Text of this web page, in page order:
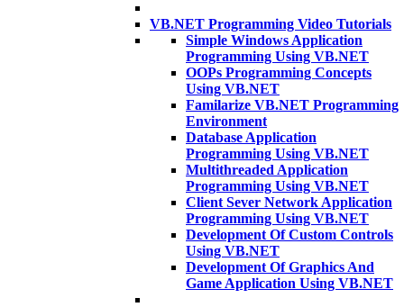
VB.NET Programming Video Tutorials
Simple Windows Application
Programming Using VB.NET
OOPs Programming Concepts
Using VB.NET
Familarize VB.NET Programming
Environment
Database Application
Programming Using VB.NET
Multithreaded Application
Programming Using VB.NET
Client Sever Network Application
Programming Using VB.NET
Development Of Custom Controls
Using VB.NET
Development Of Graphics And
Game Application Using VB.NET